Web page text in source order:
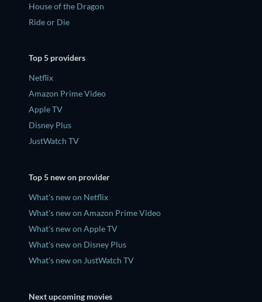
House of the Dragon
Ride or Die
Top 5 providers
Netflix
Amazon Prime Video
Apple TV
Disney Plus
JustWatch TV
Top 5 new on provider
What's new on Netflix
What's new on Amazon Prime Video
What's new on Apple TV
What's new on Disney Plus
What's new on JustWatch TV
Next upcoming movies